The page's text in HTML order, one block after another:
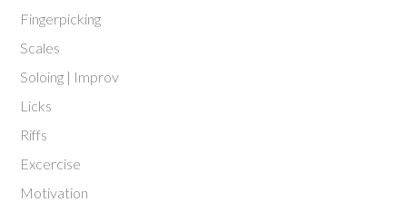
Fingerpicking
Scales
Soloing | Improv
Licks
Riffs
Excercise
Motivation